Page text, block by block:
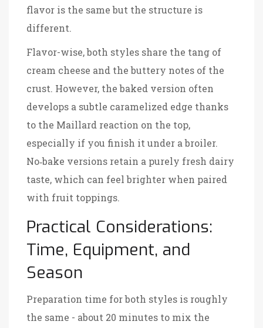
flavor is the same but the structure is
different.
Flavor-wise, both styles share the tang of
cream cheese and the buttery notes of the
crust. However, the baked version often
develops a subtle caramelized edge thanks
to the Maillard reaction on the top,
especially if you finish it under a broiler.
No‑bake versions retain a purely fresh dairy
taste, which can feel brighter when paired
with fruit toppings.
Practical Considerations:
Time, Equipment, and
Season
Preparation time for both styles is roughly
the same - about 20 minutes to mix the